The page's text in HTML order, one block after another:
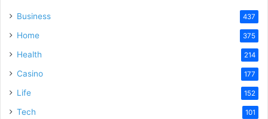
Business 437
Home 375
Health 214
Casino 177
Life 152
Tech 101